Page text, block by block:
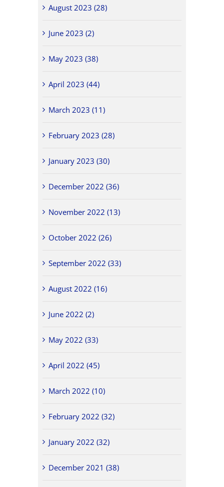
August 2023 (28)
June 2023 (2)
May 2023 (38)
April 2023 (44)
March 2023 (11)
February 2023 (28)
January 2023 (30)
December 2022 (36)
November 2022 (13)
October 2022 (26)
September 2022 (33)
August 2022 (16)
June 2022 (2)
May 2022 (33)
April 2022 (45)
March 2022 (10)
February 2022 (32)
January 2022 (32)
December 2021 (38)